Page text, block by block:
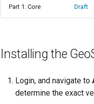
Part 1: Core Draft
Installing the
Login, and navigate to
determine the exact